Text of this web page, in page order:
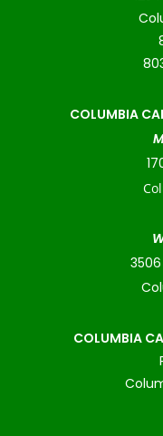
COLUMBIA
COLUMBIA